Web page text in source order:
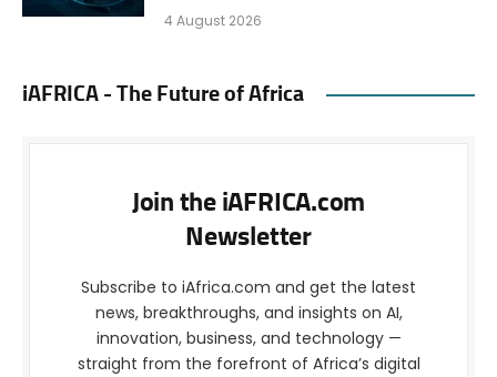
4 August 2026
iAFRICA - The Future of Africa
Join the iAFRICA.com
Newsletter
Subscribe to iAfrica.com and get the latest
news, breakthroughs, and insights on AI,
innovation, business, and technology —
straight from the forefront of Africa’s digital